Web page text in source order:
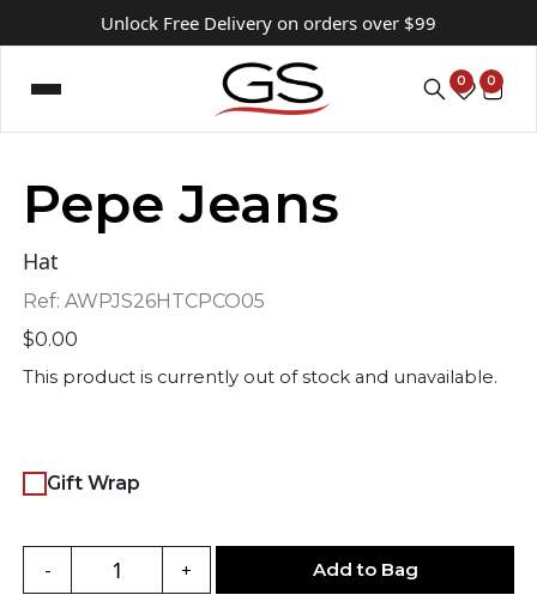
Unlock Free Delivery on orders over $99
0 0
Pepe Jeans
Hat
Ref: AWPJS26HTCPCO05
$0.00
This product is currently out of stock and unavailable.
Gift Wrap
- + Add to Bag